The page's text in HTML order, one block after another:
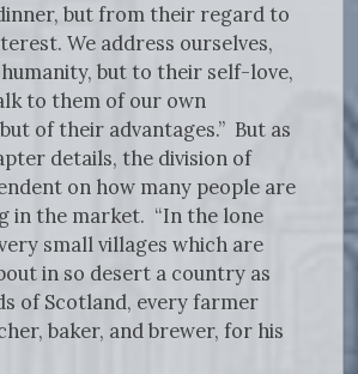
but from their regard to
We address ourselves,
but to their self-love,
to them of our own
of their advantages.” But as
details, the division of
on how many people are
in the market. “In the lone
small villages which are
in so desert a country as
of Scotland, every farmer
baker, and brewer, for his